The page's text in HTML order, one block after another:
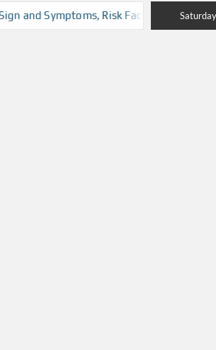
Symptoms, Risk Factors, Diagnosis,